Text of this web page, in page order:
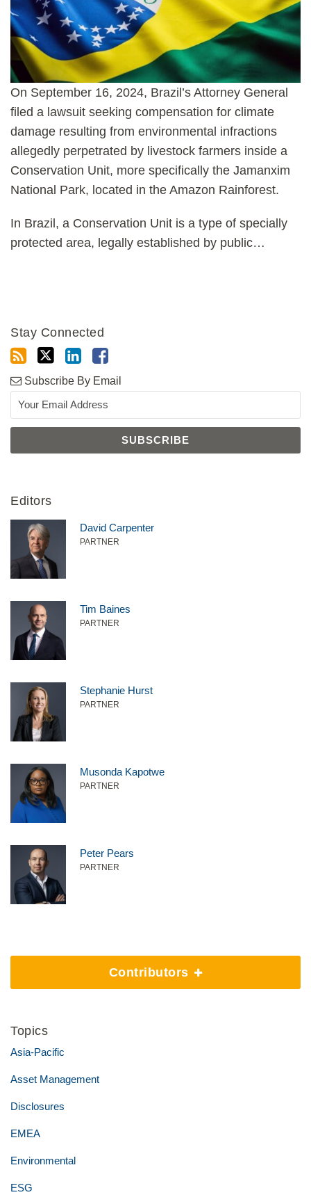
On September 16, 2024, Brazil’s Attorney General
filed a lawsuit seeking compensation for climate
damage resulting from environmental infractions
allegedly perpetrated by livestock farmers inside a
Conservation Unit, more specifically the Jamanxim
National Park, located in the Amazon Rainforest.
In Brazil, a Conservation Unit is a type of specially
protected area, legally established by public…
Stay Connected
Subscribe By Email
Editors
David Carpenter
PARTNER
Tim Baines
PARTNER
Stephanie Hurst
PARTNER
Musonda Kapotwe
PARTNER
Peter Pears
PARTNER
Contributors
Topics
Asia-Pacific
Asset Management
Disclosures
EMEA
Environmental
ESG